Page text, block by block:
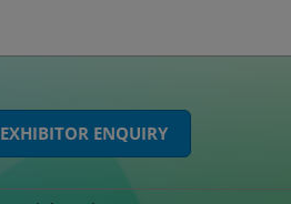
EXHIBITOR ENQUIRY